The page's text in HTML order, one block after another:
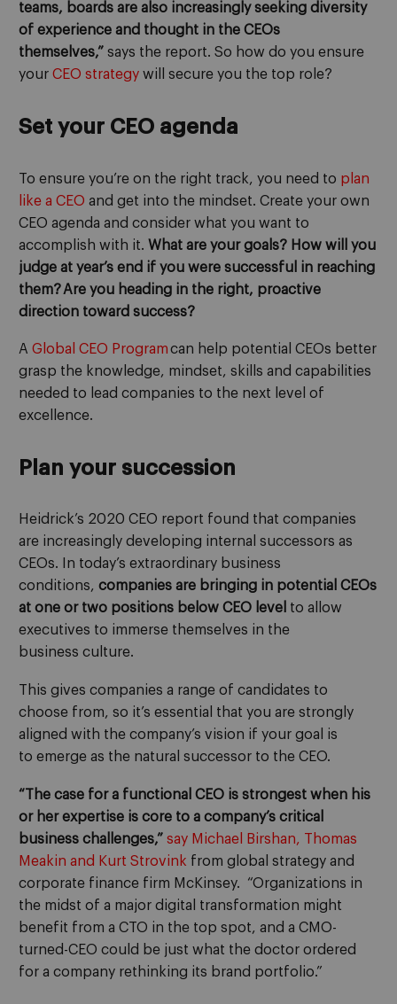
teams, boards are also increasingly seeking diversity
of experience and thought in the CEOs
themselves,” says the report. So how do you ensure
your CEO strategy will secure you the top role?
Set your CEO agenda
To ensure you’re on the right track, you need to plan
like a CEO and get into the mindset. Create your own
CEO agenda and consider what you want to
accomplish with it. What are your goals? How will you
judge at year’s end if you were successful in reaching
them? Are you heading in the right, proactive
direction toward success?
A G lobal CEO Programcan help potential CEOs better
grasp the knowledge, mindset, skills and capabilities
needed to lead companies to the next level of
excellence.
Plan your succession
Heidrick’s 2020 CEO report found that companies
are increasingly developing internal successors as
CEOs.
In today’s extraordinary business
conditions, companies are bringing in potential CEOs
at one or two positions below CEO level to allow
executives to immerse themselves in the
business culture.
This gives companies a range of candidates to
choose from, so it’s essential that you are strongly
aligned with the company’s vision if your goal is
to emerge as the natural successor to the CEO.
“The case for a functional CEO is strongest when his
or her expertise is core to a company’s critical
business challenges,” say Michael Birshan, Thomas
Meakin and Kurt Strovink from global strategy and
corporate finance firm McKinsey. “Organizations in
the midst of a major digital transformation might
benefit from a CTO in the top spot, and a CMO-
turned-CEO could be just what the doctor ordered
for a company rethinking its brand portfolio.”